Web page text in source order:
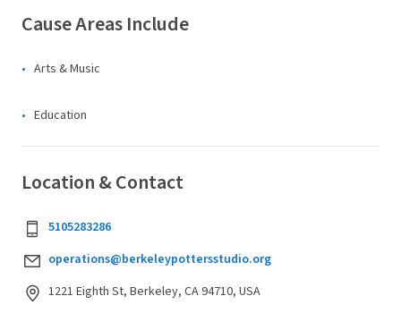
Cause Areas Include
Arts & Music
Education
Location & Contact
5105283286
operations@berkeleypottersstudio.org
1221 Eighth St, Berkeley, CA 94710, USA